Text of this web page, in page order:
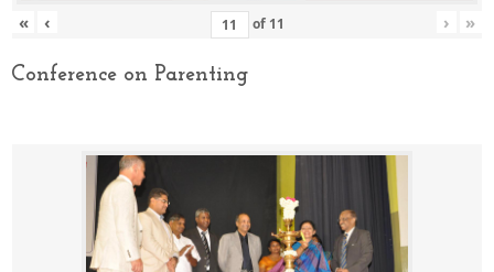
« ‹ of 11 › »
Conference on Parenting